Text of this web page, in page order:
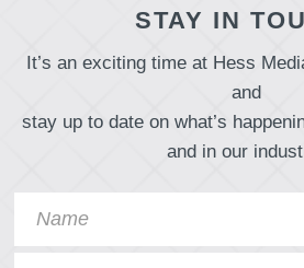
STAY IN
It’s an exciting time at Hess
and
stay up to date on what’s
and in our